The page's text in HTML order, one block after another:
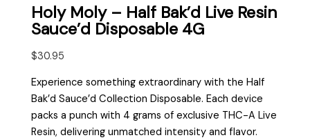
Holy Moly – Half Bak’d Live Resin
Sauce’d Disposable 4G
$30.95
Experience something extraordinary with the Half
Bak’d Sauce’d Collection Disposable. Each device
packs a punch with 4 grams of exclusive THC-A Live
Resin, delivering unmatched intensity and flavor.